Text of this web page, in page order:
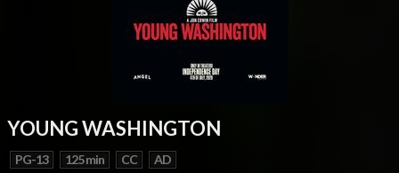
YOUNG WASHINGTON
PG-13 125 min CC AD